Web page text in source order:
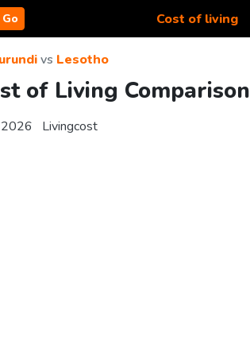
Go Cost of living
vs Lesotho
of Living Comparison
2026 Livingcost